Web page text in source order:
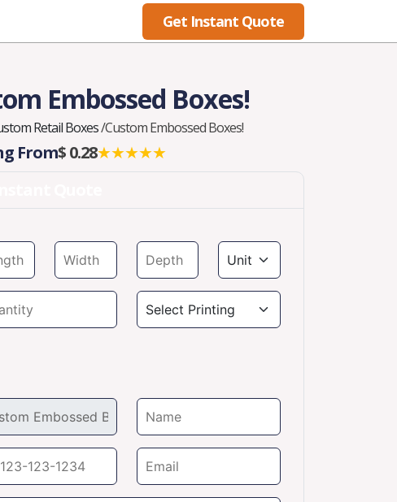
Get Instant Quote
Embossed Boxes!
Retail Boxes/Custom Embossed Boxes!
From$ 0.28★★★★★